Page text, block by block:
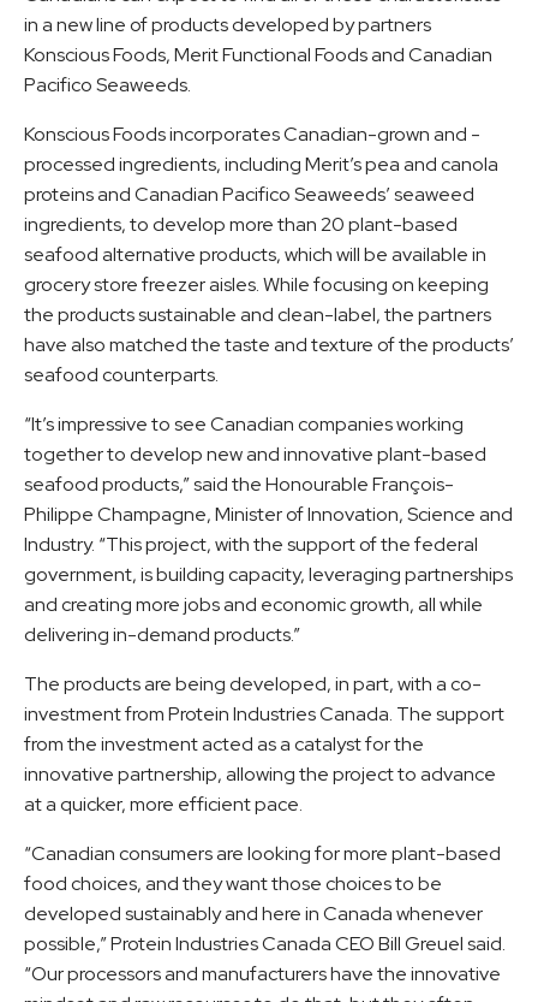
in a new line of products developed by partners
Konscious Foods, Merit Functional Foods and Canadian
Pacifico Seaweeds.
Konscious Foods incorporates Canadian-grown and -
processed ingredients, including Merit’s pea and canola
proteins and Canadian Pacifico Seaweeds’ seaweed
ingredients, to develop more than 20 plant-based
seafood alternative products, which will be available in
grocery store freezer aisles. While focusing on keeping
the products sustainable and clean-label, the partners
have also matched the taste and texture of the products’
seafood counterparts.
“It’s impressive to see Canadian companies working
together to develop new and innovative plant-based
seafood products,” said the Honourable François-
Philippe Champagne, Minister of Innovation, Science and
Industry. “This project, with the support of the federal
government, is building capacity, leveraging partnerships
and creating more jobs and economic growth, all while
delivering in-demand products.”
The products are being developed, in part, with a co-
investment from Protein Industries Canada. The support
from the investment acted as a catalyst for the
innovative partnership, allowing the project to advance
at a quicker, more efficient pace.
“Canadian consumers are looking for more plant-based
food choices, and they want those choices to be
developed sustainably and here in Canada whenever
possible,” Protein Industries Canada CEO Bill Greuel said.
“Our processors and manufacturers have the innovative